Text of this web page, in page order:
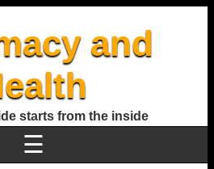
and
starts from the inside
☰